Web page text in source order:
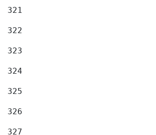
321
322
323
324
325
326
327